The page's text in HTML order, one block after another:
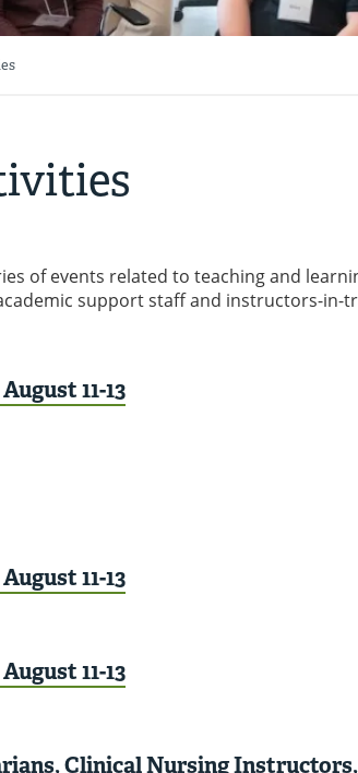
of events related to teaching and
support staff and instructors-in-
11-13
11-13
11-13
Clinical Nursing